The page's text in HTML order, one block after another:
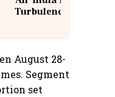
Turbulence | 10
August 28-
Segment
set